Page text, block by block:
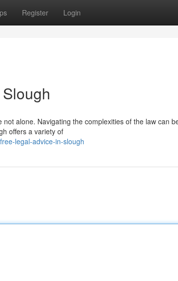
Register Login
alone. Navigating the complexities of the law can
offers a variety of
legal-advice-in-slough